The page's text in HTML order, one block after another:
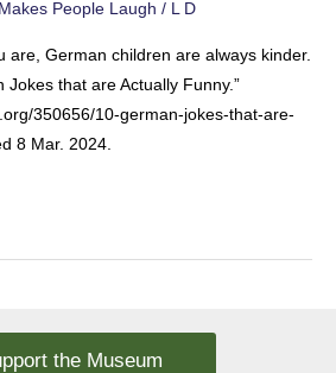
People Laugh / L D
are, German children are always kinder.
Jokes that are Actually Funny.”
350656/10-german-jokes-that-are-
8 Mar. 2024.
the Museum